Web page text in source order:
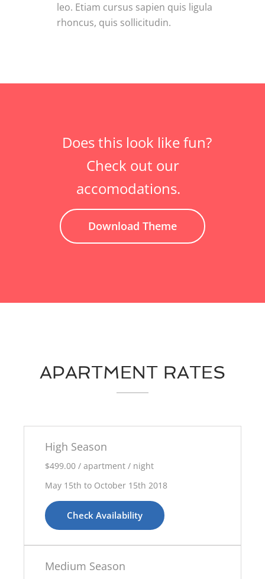
leo. Etiam cursus sapien quis ligula
rhoncus, quis sollicitudin.
Does this look like fun?
Check out our
accomodations.
Download Theme
APARTMENT RATES
High Season
$499.00 / apartment / night
May 15th to October 15th 2018
Check Availability
Medium Season